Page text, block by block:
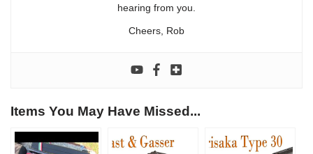
hearing from you.
Cheers, Rob
Items You May Have Missed...